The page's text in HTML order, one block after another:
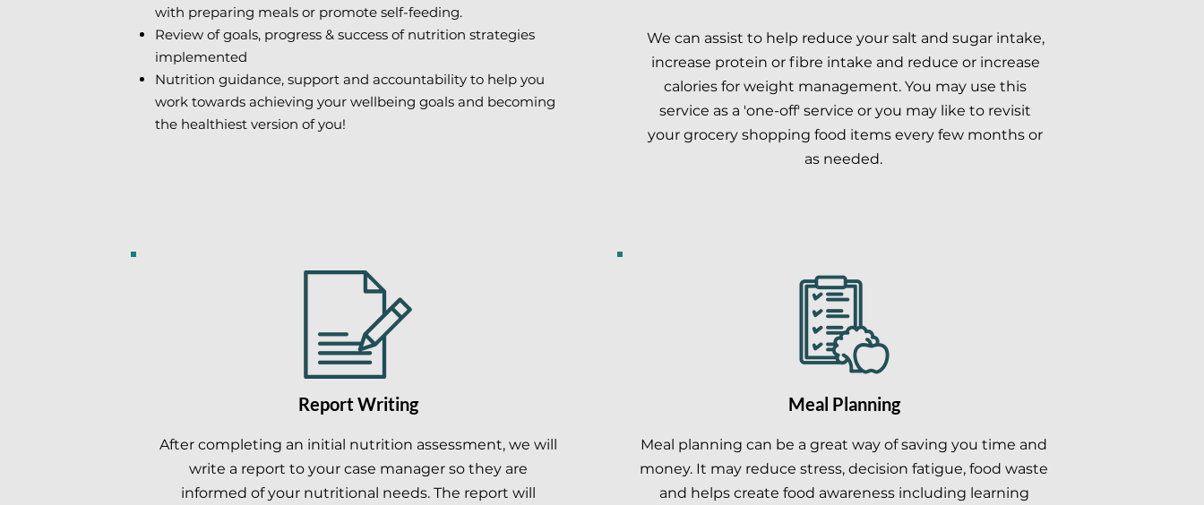
with preparing meals or promote self-feeding.
Review of goals, progress & success of nutrition strategies
implemented
Nutrition guidance, support and accountability to help you
work towards achieving your wellbeing goals and becoming
the healthiest version of you!
We can assist to help reduce your salt and sugar intake,
increase protein or fibre intake and reduce or increase
calories for weight management. You may use this
service as a 'one-off' service or you may like to revisit
your grocery shopping food items every few months or
as needed.
Report Writing
After completing an initial nutrition assessment, we will
write a report to your case manager so they are
informed of your nutritional needs. The report will
Meal Planning
Meal planning can be a great way of saving you time and
money. It may reduce stress, decision fatigue, food waste
and helps create food awareness including learning